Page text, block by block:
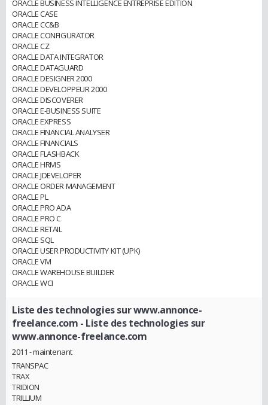
ORACLE BUSINESS INTELLIGENCE ENTREPRISE EDITION
ORACLE CASE
ORACLE CC&B
ORACLE CONFIGURATOR
ORACLE CZ
ORACLE DATA INTEGRATOR
ORACLE DATAGUARD
ORACLE DESIGNER 2000
ORACLE DEVELOPPEUR 2000
ORACLE DISCOVERER
ORACLE E-BUSINESS SUITE
ORACLE EXPRESS
ORACLE FINANCIAL ANALYSER
ORACLE FINANCIALS
ORACLE FLASHBACK
ORACLE HRMS
ORACLE JDEVELOPER
ORACLE ORDER MANAGEMENT
ORACLE PL
ORACLE PRO ADA
ORACLE PRO C
ORACLE RETAIL
ORACLE SQL
ORACLE USER PRODUCTIVITY KIT (UPK)
ORACLE VM
ORACLE WAREHOUSE BUILDER
ORACLE WCI
Liste des technologies sur www.annonce-
freelance.com - Liste des technologies sur
www.annonce-freelance.com
2011 - maintenant
TRANSPAC
TRAX
TRIDION
TRILLIUM